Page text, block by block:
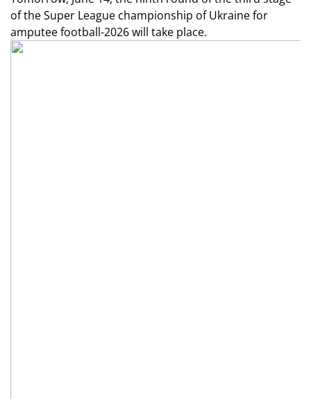
of the Super League championship of Ukraine for
amputee football-2026 will take place.